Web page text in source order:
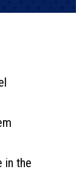
in the